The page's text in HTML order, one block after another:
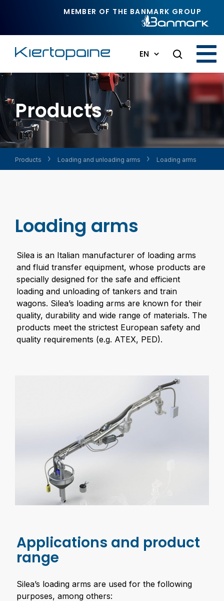
MEMBER OF THE BANMARK GROUP
EN
Products
Products Loading and unloading arms Loading arms
Loading arms
Silea is an Italian manufacturer of loading arms
and fluid transfer equipment, whose products are
specially designed for the safe and efficient
loading and unloading of tankers and train
wagons. Silea’s loading arms are known for their
quality, durability and wide range of materials. The
products meet the strictest European safety and
quality requirements (e.g. ATEX, PED).
Applications and product
range
Silea’s loading arms are used for the following
purposes, among others: